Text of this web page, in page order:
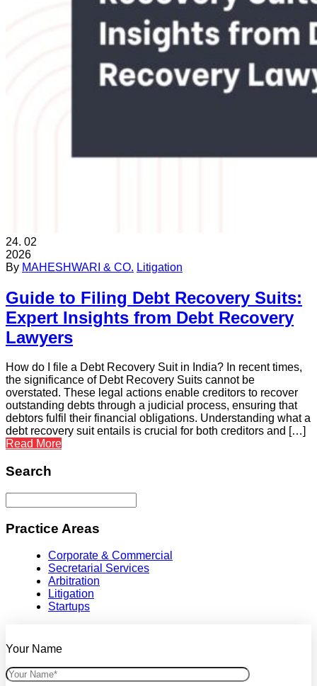
24. 02
2026
By MAHESHWARI & CO. Litigation
Guide to Filing Debt Recovery Suits:
Expert Insights from Debt Recovery
Lawyers
How do I file a Debt Recovery Suit in India? In recent times,
the significance of Debt Recovery Suits cannot be
overstated. These legal actions enable creditors to recover
outstanding debts through a judicial process, ensuring that
debtors fulfil their financial obligations. Understanding what a
debt recovery suit entails is crucial for both creditors and […]
Read More
Search
Practice Areas
Corporate & Commercial
Secretarial Services
Arbitration
Litigation
Startups
Your Name